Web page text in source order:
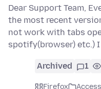
Dear Support Team,
the most recent
not work with tabs
spotify(browser) etc.)
Archived 1
Firefox